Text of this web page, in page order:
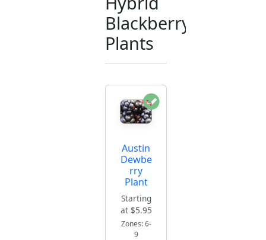
Blackberry
Plants
Austin
Dewbe
rry
Plant
Starting
at $5.95
Zones: 6-
9